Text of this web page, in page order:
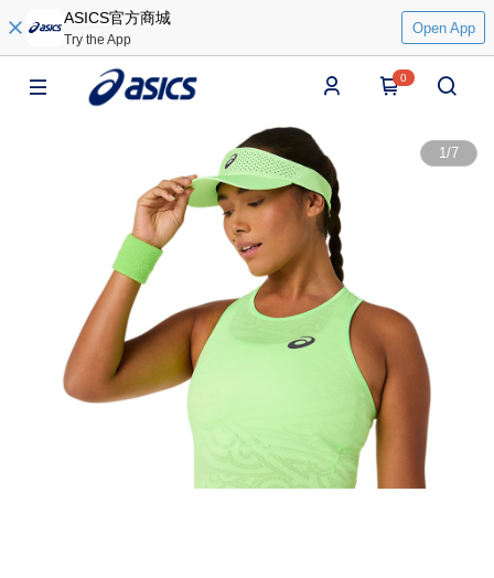
ASICS官方商城
Try the App
Open App
0
1/7